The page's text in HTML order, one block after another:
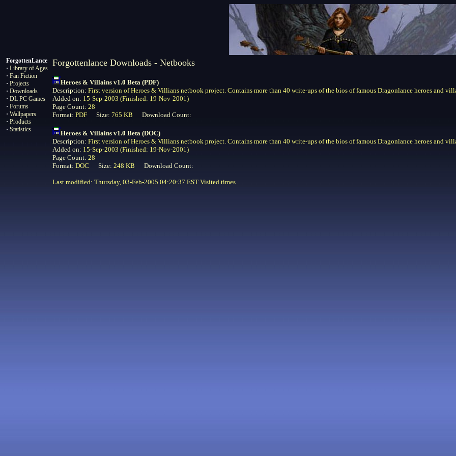
ForgottenLance
· Library of Ages
· Fan Fiction
· Projects
· Downloads
· DL PC Games
· Forums
· Wallpapers
· Products
· Statistics
Forgottenlance Downloads - Netbooks
Heroes & Villains v1.0 Beta (PDF)
Description: First version of Heroes & Villians netbook project. Contains more than 40 write-ups of the bios of famous Dragonlance heroes and
Added on: 15-Sep-2003 (Finished: 19-Nov-2001)
Page Count: 28
Format: PDF Size: 765 KB Download Count:
Heroes & Villains v1.0 Beta (DOC)
Description: First version of Heroes & Villians netbook project. Contains more than 40 write-ups of the bios of famous Dragonlance heroes and
Added on: 15-Sep-2003 (Finished: 19-Nov-2001)
Page Count: 28
Format: DOC Size: 248 KB Download Count:
Last modified: Thursday, 03-Feb-2005 04:20:37 EST Visited times